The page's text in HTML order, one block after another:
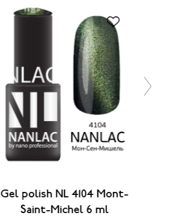
Gel polish NL 4104 Mont-
Saint-Michel 6 ml